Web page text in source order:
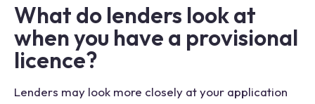
What do lenders look at
when you have a provisional
licence?
Lenders may look more closely at your application